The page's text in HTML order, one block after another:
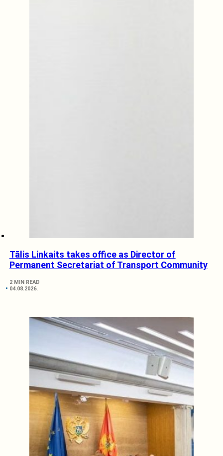
Tālis Linkaits takes office as Director of
Permanent Secretariat of Transport Community
2 MIN READ
04.08.2026.